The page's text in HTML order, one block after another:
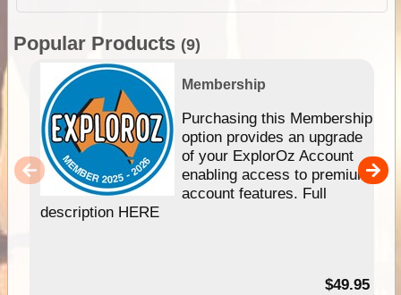
Popular Products (9)
Membership
Purchasing this Membership
option provides an upgrade
of your ExplorOz Account
enabling access to premium
account features. Full
description HERE
$49.95